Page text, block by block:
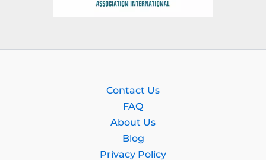
Contact Us
FAQ
About Us
Blog
Privacy Policy